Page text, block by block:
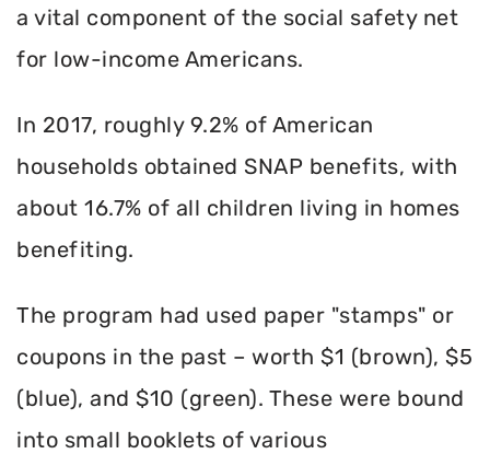
a vital component of the social safety net
for low-income Americans.
In 2017, roughly 9.2% of American
households obtained SNAP benefits, with
about 16.7% of all children living in homes
benefiting.
The program had used paper "stamps" or
coupons in the past – worth $1 (brown), $5
(blue), and $10 (green). These were bound
into small booklets of various